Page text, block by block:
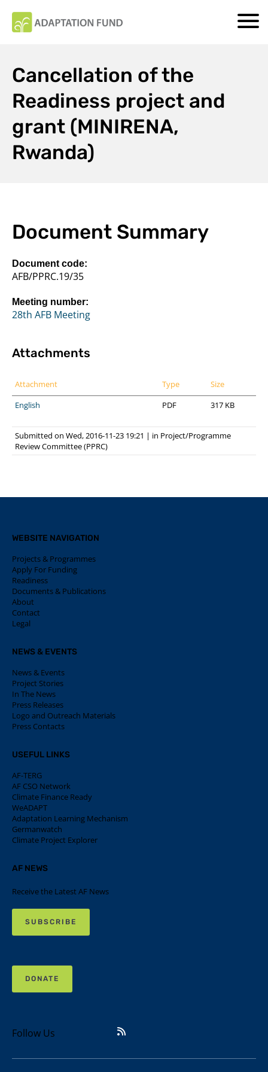
Cancellation of the
Readiness project and
grant (MINIRENA,
Rwanda)
Document Summary
Document code:
AFB/PPRC.19/35
Meeting number:
28th AFB Meeting
Attachments
Attachment Type
Size
English
PDF 317 KB
Submitted on Wed, 2016-11-23 19:21 | in Project/Programme
Review Committee (PPRC)
WEBSITE NAVIGATION
Projects & Programmes
Apply For Funding
Readiness
Documents & Publications
About
Contact
Legal
NEWS & EVENTS
News & Events
Project Stories
In The News
Press Releases
Logo and Outreach Materials
Press Contacts
USEFUL LINKS
AF-TERG
AF CSO Network
Climate Finance Ready
WeADAPT
Adaptation Learning Mechanism
Germanwatch
Climate Project Explorer
AF NEWS
Receive the Latest AF News
SUBSCRIBE
DONATE
Follow Us